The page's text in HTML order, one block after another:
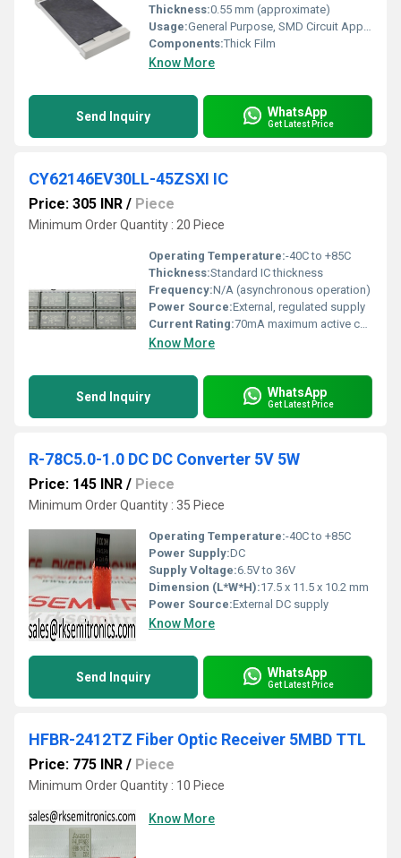
Thickness:0.55 mm (approximate)
Usage:General Purpose, SMD Circuit Applications
Components:Thick Film
Know More
Send Inquiry WhatsApp
Get Latest Price
CY62146EV30LL-45ZSXI IC
Price: 305 INR / Piece
Minimum Order Quantity : 20 Piece
Operating Temperature:-40C to +85C
Thickness:Standard IC thickness
Frequency:N/A (asynchronous operation)
Power Source:External, regulated supply
Current Rating:70mA maximum active current
Know More
Send Inquiry WhatsApp
Get Latest Price
R-78C5.0-1.0 DC DC Converter 5V 5W
Price: 145 INR / Piece
Minimum Order Quantity : 35 Piece
Operating Temperature:-40C to +85C
Power Supply:DC
Supply Voltage:6.5V to 36V
Dimension (L*W*H):17.5 x 11.5 x 10.2 mm
Power Source:External DC supply
Know More
Send Inquiry WhatsApp
Get Latest Price
HFBR-2412TZ Fiber Optic Receiver 5MBD TTL
Price: 775 INR / Piece
Minimum Order Quantity : 10 Piece
Know More